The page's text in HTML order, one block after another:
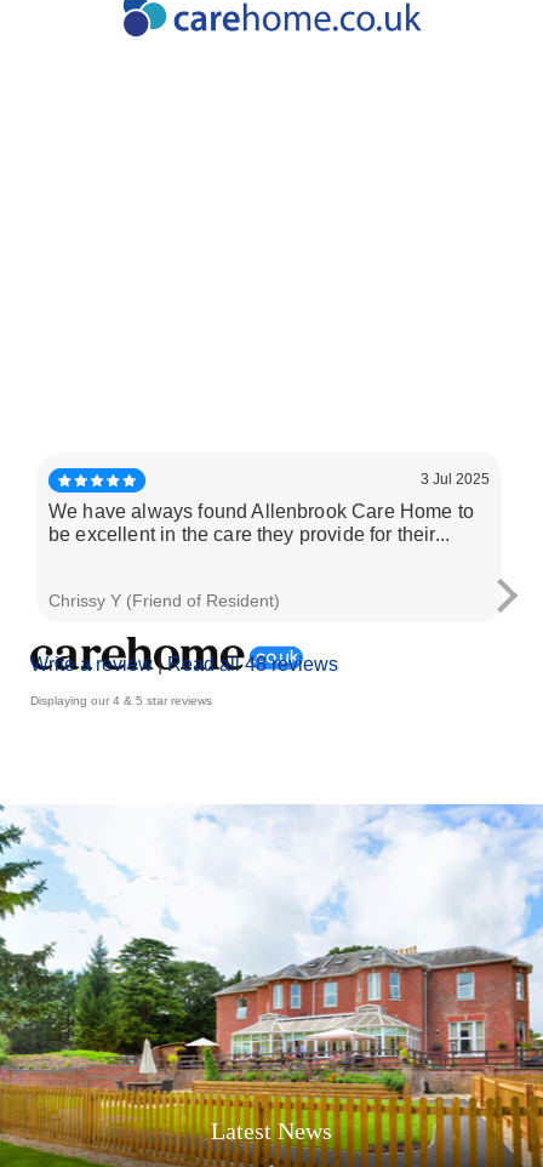
Write a review | Read all 48 reviews
Displaying our 4 & 5 star reviews
3 Jul 2025
We have always found Allenbrook Care Home to
be excellent in the care they provide for their...
Chrissy Y (Friend of Resident)
Latest News